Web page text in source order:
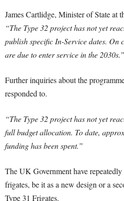
James Cartlidge, Minister of State at
“The Type 32 project has not yet
publish specific In-Service dates. On
are due to enter service in the 2030s.”
Further inquiries about the
responded to.
“The Type 32 project has not yet
full budget allocation. To date,
funding has been spent.”
The UK Government have
frigates, be it as a new design or a
Type 31 Frigates.